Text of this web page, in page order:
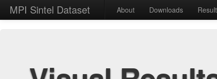
MPI Sintel Dataset About Downloads